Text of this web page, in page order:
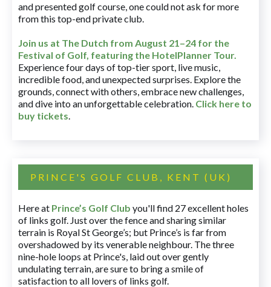
and presented golf course, one could not ask for more
from this top-end private club.
Join us at The Dutch from August 21–24 for the
Festival of Golf, featuring the HotelPlanner Tour.
Experience four days of top-tier sport, live music,
incredible food, and unexpected surprises. Explore the
grounds, connect with others, embrace new challenges,
and dive into an unforgettable celebration. Click here to
buy tickets.
PRINCE'S GOLF CLUB, KENT (UK)
Here at Prince’s Golf Club you'll find 27 excellent holes
of links golf. Just over the fence and sharing similar
terrain is Royal St George’s; but Prince’s is far from
overshadowed by its venerable neighbour. The three
nine-hole loops at Prince's, laid out over gently
undulating terrain, are sure to bring a smile of
satisfaction to all lovers of links golf.